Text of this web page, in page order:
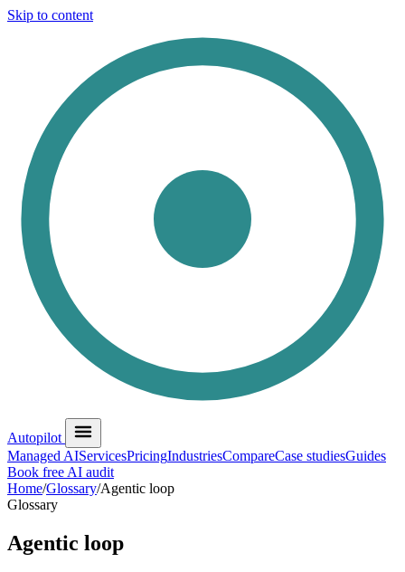
Skip to content
Autopilot
Managed AIServicesPricingIndustriesCompareCase studiesGuides
Book free AI audit
Home/Glossary/Agentic loop
Glossary
Agentic loop